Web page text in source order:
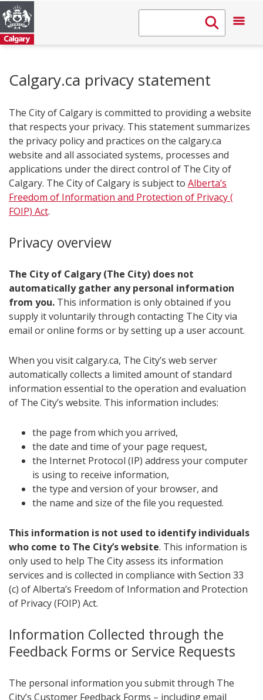
Calgary.ca privacy statement
The City of Calgary is committed to providing a website
that respects your privacy. This statement summarizes
the privacy policy and practices on the calgary.ca
website and all associated systems, processes and
applications under the direct control of The City of
Calgary. The City of Calgary is subject to Alberta’s
Freedom of Information and Protection of Privacy (​
FOIP) Act.
Privacy​​ overview
The City of Calgary (The City) does not
automatically gather any personal information
from you. This information is only obtained if you
supply it voluntarily through contacting The City via
email or online forms or by setting up a user account.
When you visit calgary.ca, The City’s web server
automatically collects a limited amount of standard
information essential to the operation and evaluation
of The City’s website. This information includes:
the page from which you arrived,
the date and time of your page request,
the Internet Protocol (IP) address your computer
is using to receive information,
the type and version of your browser, and
the name and size of the file you requested.
This information is not used to identify individuals
who come to The City’s website. This information is
only used to help The City assess its information
services and is collected in compliance with Section 33
(c) of Alberta’s Freedom of Information and Protection
of Privacy (FOIP) Act.
Information Collected ​through the
Feedback Forms or Service Requests
The personal information you submit through The
City’s Customer Feedback Forms – including email